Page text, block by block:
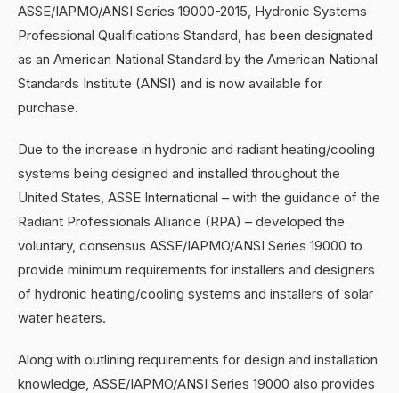
ASSE/IAPMO/ANSI Series 19000-2015, Hydronic Systems
Professional Qualifications Standard, has been designated
as an American National Standard by the American National
Standards Institute (ANSI) and is now available for
purchase.
Due to the increase in hydronic and radiant heating/cooling
systems being designed and installed throughout the
United States, ASSE International – with the guidance of the
Radiant Professionals Alliance (RPA) – developed the
voluntary, consensus ASSE/IAPMO/ANSI Series 19000 to
provide minimum requirements for installers and designers
of hydronic heating/cooling systems and installers of solar
water heaters.
Along with outlining requirements for design and installation
knowledge, ASSE/IAPMO/ANSI Series 19000 also provides